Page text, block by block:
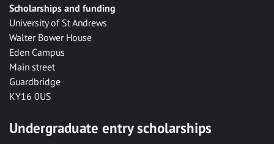
Scholarships and funding
University of St Andrews
Walter Bower House
Eden Campus
Main street
Guardbridge
KY16 0US
Undergraduate entry scholarships